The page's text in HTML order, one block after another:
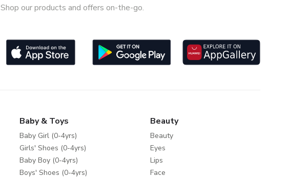
Shop our products and offers on-the-go.
Baby & Toys
Baby Girl (0-4yrs)
Girls' Shoes (0-4yrs)
Baby Boy (0-4yrs)
Boys' Shoes (0-4yrs)
Beauty
Beauty
Eyes
Lips
Face